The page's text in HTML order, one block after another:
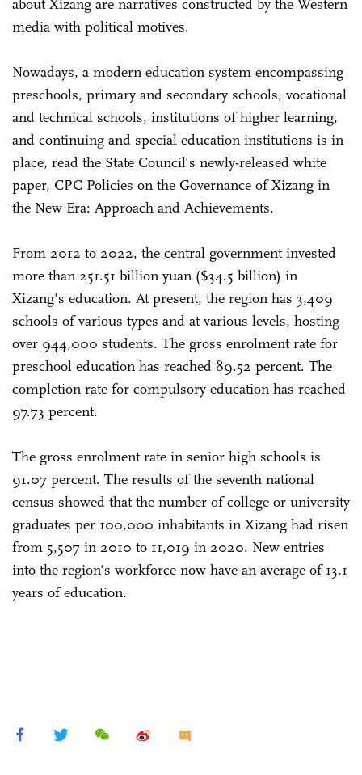
about Xizang are narratives constructed by the Western
media with political motives.
Nowadays, a modern education system encompassing
preschools, primary and secondary schools, vocational
and technical schools, institutions of higher learning,
and continuing and special education institutions is in
place, read the State Council's newly-released white
paper, CPC Policies on the Governance of Xizang in
the New Era: Approach and Achievements.
From 2012 to 2022, the central government invested
more than 251.51 billion yuan ($34.5 billion) in
Xizang's education. At present, the region has 3,409
schools of various types and at various levels, hosting
over 944,000 students. The gross enrolment rate for
preschool education has reached 89.52 percent. The
completion rate for compulsory education has reached
97.73 percent.
The gross enrolment rate in senior high schools is
91.07 percent. The results of the seventh national
census showed that the number of college or university
graduates per 100,000 inhabitants in Xizang had risen
from 5,507 in 2010 to 11,019 in 2020. New entries
into the region's workforce now have an average of 13.1
years of education.